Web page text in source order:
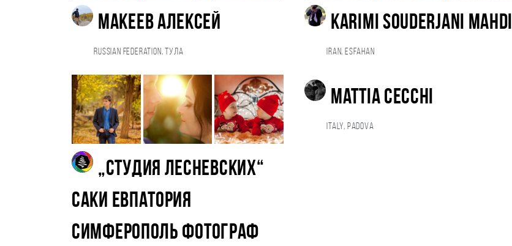
Макеев Алексей
Russian Federation, Тула
karimi souderjani mahdi
Iran, esfahan
„Студия Лесневских“
Саки Евпатория
Симферополь фотограф
Mattia Cecchi
Italy, Padova